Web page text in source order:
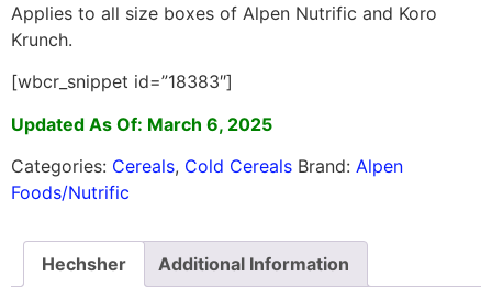
Applies to all size boxes of Alpen Nutrific and Koro
Krunch.
[wbcr_snippet id=”18383″]
Updated As Of: March 6, 2025
Categories: Cereals, Cold Cereals Brand: Alpen
Foods/Nutrific
Hechsher Additional Information